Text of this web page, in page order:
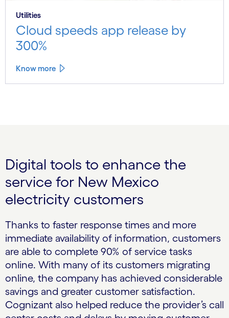
Utilities
Cloud speeds app release by
300%
Know more
Digital tools to enhance the
service for New Mexico
electricity customers
Thanks to faster response times and more
immediate availability of information, customers
are able to complete 90% of service tasks
online. With many of its customers migrating
online, the company has achieved considerable
savings and greater customer satisfaction.
Cognizant also helped reduce the provider’s call